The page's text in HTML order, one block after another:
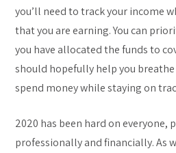
you’ll need to track your income
that you are earning. You can
you have allocated the funds to
should hopefully help you
spend money while staying on
2020 has been hard on everyone,
professionally and financially. As